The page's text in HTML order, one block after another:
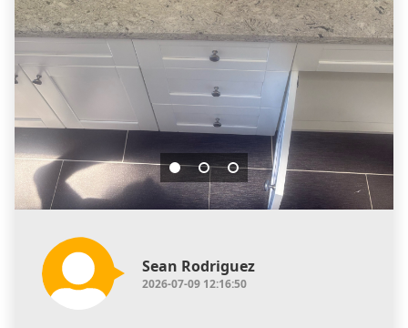
Sean Rodriguez
2026-07-09 12:16:50